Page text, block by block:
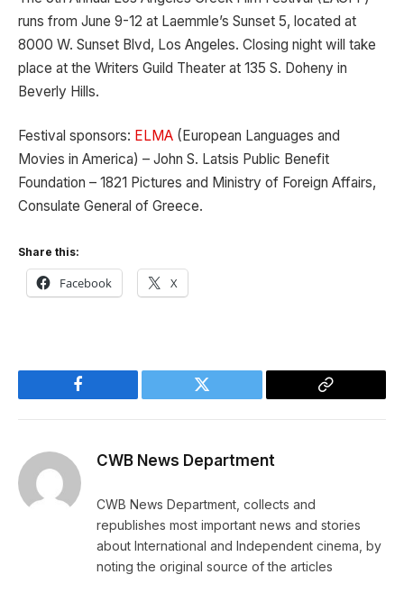
runs from June 9-12 at Laemmle’s Sunset 5, located at
8000 W. Sunset Blvd, Los Angeles. Closing night will take
place at the Writers Guild Theater at 135 S. Doheny in
Beverly Hills.
Festival sponsors: ELMA (European Languages and
Movies in America) – John S. Latsis Public Benefit
Foundation – 1821 Pictures and Ministry of Foreign Affairs,
Consulate General of Greece.
Share this:
Facebook X
Facebook Twitter
Copy
CWB News Department
CWB News Department, collects and
republishes most important news and stories
about International and Independent cinema, by
noting the original source of the articles